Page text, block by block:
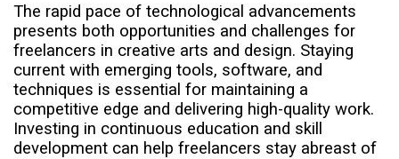
The rapid pace of technological advancements
presents both opportunities and challenges for
freelancers in creative arts and design. Staying
current with emerging tools, software, and
techniques is essential for maintaining a
competitive edge and delivering high-quality work.
Investing in continuous education and skill
development can help freelancers stay abreast of